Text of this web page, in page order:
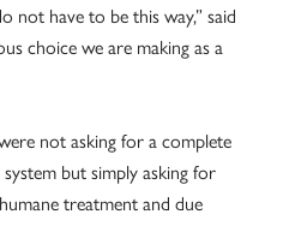
not have to be this way,” said
choice we are making as a
not asking for a complete
but simply asking for
treatment and due